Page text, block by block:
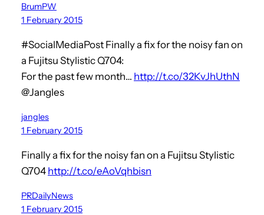
BrumPW
1 February 2015
#SocialMediaPost Finally a fix for the noisy fan on
a Fujitsu Stylistic Q704:
For the past few month… http://t.co/32KvJhUthN
@Jangles
jangles
1 February 2015
Finally a fix for the noisy fan on a Fujitsu Stylistic
Q704 http://t.co/eAoVqhbisn
PRDailyNews
1 February 2015